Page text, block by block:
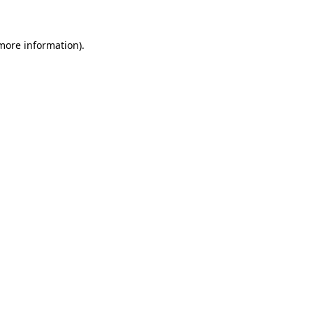
information).